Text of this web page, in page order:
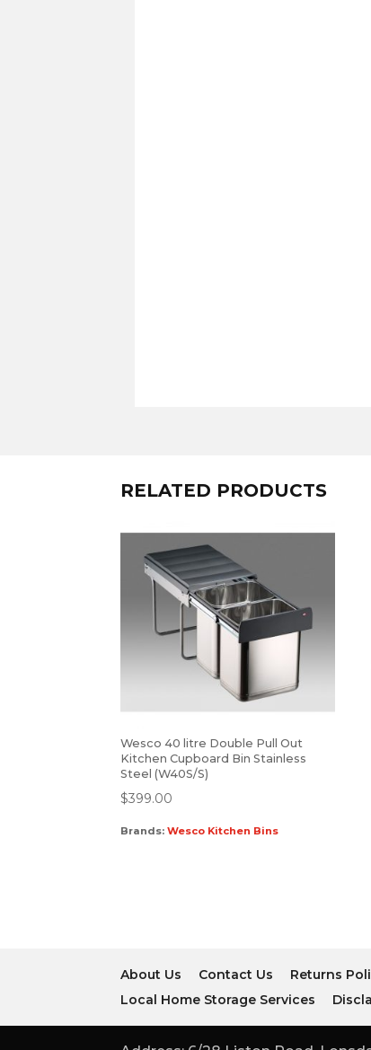
RELATED PRODUCTS
Wesco 40 litre Double Pull Out
Kitchen Cupboard Bin Stainless
Steel (W40S/S)
$399.00
Brands:Wesco Kitchen Bins
About Us Contact Us Returns
Local Home Storage Services